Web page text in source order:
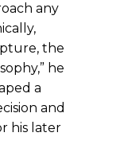
any
the
he
a
and
his later